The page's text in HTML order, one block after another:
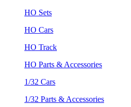
HO Sets
HO Cars
HO Track
HO Parts & Accessories
1/32 Cars
1/32 Parts & Accessories